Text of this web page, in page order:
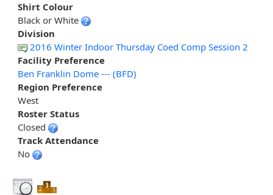
Shirt Colour
Black or White
Division
2016 Winter Indoor Thursday Coed Comp Session 2
Facility Preference
Ben Franklin Dome --- (BFD)
Region Preference
West
Roster Status
Closed
Track Attendance
No